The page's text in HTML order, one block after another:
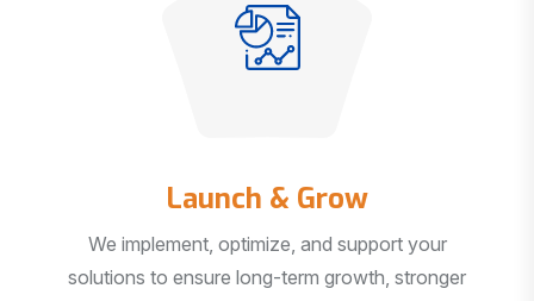
Launch & Grow
We implement, optimize, and support your
solutions to ensure long-term growth, stronger